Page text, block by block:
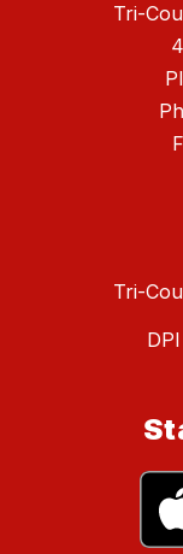
Tri-
Tri-